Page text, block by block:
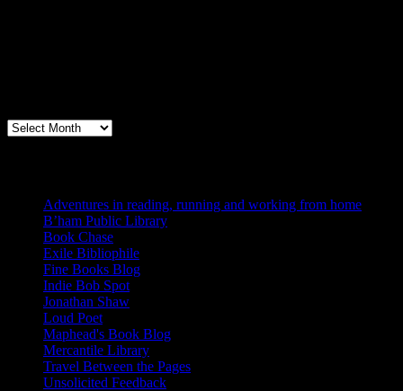
Archives
Adventures in reading, running and working from home
B’ham Public Library
Book Chase
Exile Bibliophile
Fine Books Blog
Indie Bob Spot
Jonathan Shaw
Loud Poet
Maphead's Book Blog
Mercantile Library
Travel Between the Pages
Unsolicited Feedback